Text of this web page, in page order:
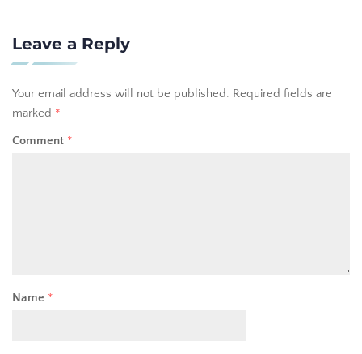
Leave a Reply
Your email address will not be published. Required fields are
marked *
Comment *
Name *